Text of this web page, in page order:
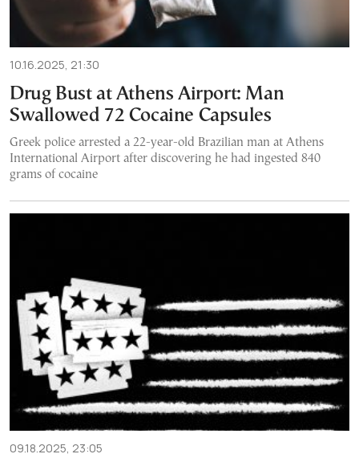
10.16.2025, 21:30
Drug Bust at Athens Airport: Man
Swallowed 72 Cocaine Capsules
Greek police arrested a 22-year-old Brazilian man at Athens
International Airport after discovering he had ingested 840
grams of cocaine
09.18.2025, 23:05